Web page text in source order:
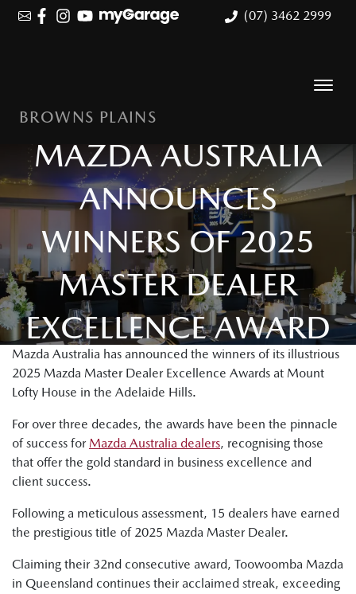
(07) 3462 2999
BROWNS PLAINS
MAZDA AUSTRALIA
ANNOUNCES
WINNERS OF 2025
MASTER DEALER
EXCELLENCE AWARD
Mazda Australia has announced the winners of its illustrious
2025 Mazda Master Dealer Excellence Awards at Mount
Lofty House in the Adelaide Hills.
For over three decades, the awards have been the pinnacle
of success for Mazda Australia dealers, recognising those
that offer the gold standard in business excellence and
client success.
Following a meticulous assessment, 15 dealers have earned
the prestigious title of 2025 Mazda Master Dealer.
Claiming their 32nd consecutive award, Toowoomba Mazda
in Queensland continues their acclaimed streak, exceeding